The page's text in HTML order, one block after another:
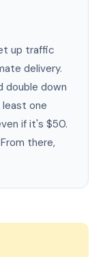
up traffic
delivery.
double down
least one
if it's $50.
there,